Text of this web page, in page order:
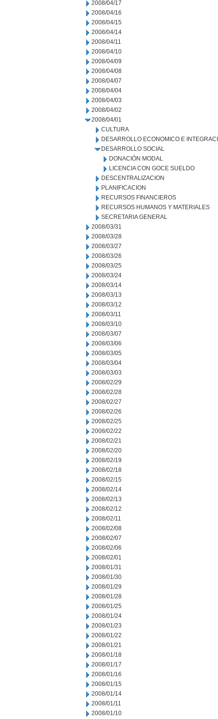
2008/04/17
2008/04/16
2008/04/15
2008/04/14
2008/04/11
2008/04/10
2008/04/09
2008/04/08
2008/04/07
2008/04/04
2008/04/03
2008/04/02
2008/04/01
CULTURA
DESARROLLO ECONOMICO E
DESARROLLO SOCIAL
DONACIÓN MODAL
LICENCIA CON GOCE SUELDO
DESCENTRALIZACION
PLANIFICACION
RECURSOS FINANCIEROS
RECURSOS HUMANOS Y MATERIALES
SECRETARIA GENERAL
2008/03/31
2008/03/28
2008/03/27
2008/03/26
2008/03/25
2008/03/24
2008/03/14
2008/03/13
2008/03/12
2008/03/11
2008/03/10
2008/03/07
2008/03/06
2008/03/05
2008/03/04
2008/03/03
2008/02/29
2008/02/28
2008/02/27
2008/02/26
2008/02/25
2008/02/22
2008/02/21
2008/02/20
2008/02/19
2008/02/18
2008/02/15
2008/02/14
2008/02/13
2008/02/12
2008/02/11
2008/02/08
2008/02/07
2008/02/06
2008/02/01
2008/01/31
2008/01/30
2008/01/29
2008/01/28
2008/01/25
2008/01/24
2008/01/23
2008/01/22
2008/01/21
2008/01/18
2008/01/17
2008/01/16
2008/01/15
2008/01/14
2008/01/11
2008/01/10